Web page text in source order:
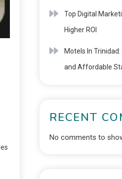
Top Digital
Higher ROI
Motels In
and Affordable
RECENT
No comments to